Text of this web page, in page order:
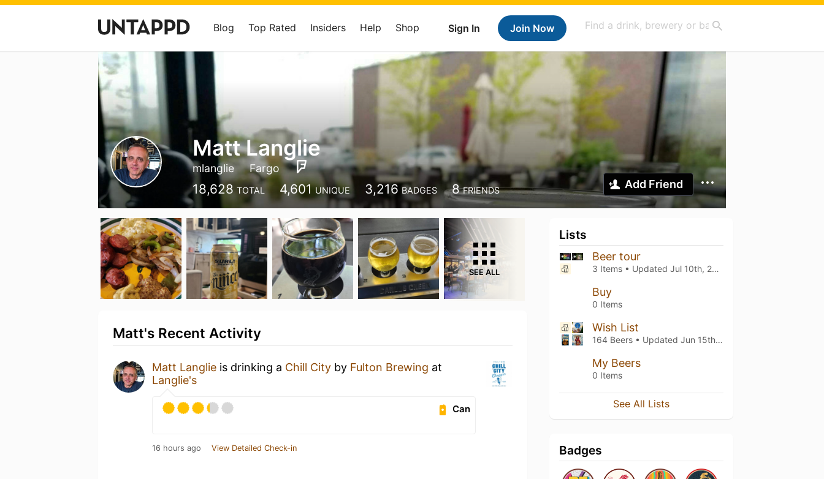
Sign In Join Now
Blog Top Rated Insiders Help Shop
Matt Langlie
mlanglie Fargo
18,628 TOTAL 4,601 UNIQUE 3,216 BADGES 8 FRIENDS Add Friend
SEE ALL
Matt's Recent Activity
Matt Langlie is drinking a Chill City by Fulton Brewing at
Langlie's
Can
16 hours ago View Detailed Check-in
Lists
Beer tour
3 Items • Updated Jul 10th, 2026
Buy
0 Items
Wish List
164 Beers • Updated Jun 15th, 2022
My Beers
0 Items
See All Lists
Badges